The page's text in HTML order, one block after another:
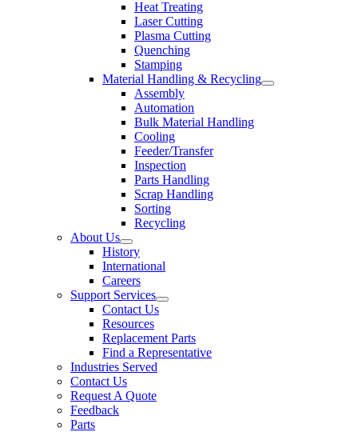
Heat Treating
Laser Cutting
Plasma Cutting
Quenching
Stamping
Material Handling & Recycling
Assembly
Automation
Bulk Material Handling
Cooling
Feeder/Transfer
Inspection
Parts Handling
Scrap Handling
Sorting
Recycling
About Us
History
International
Careers
Support Services
Contact Us
Resources
Replacement Parts
Find a Representative
Industries Served
Contact Us
Request A Quote
Feedback
Parts